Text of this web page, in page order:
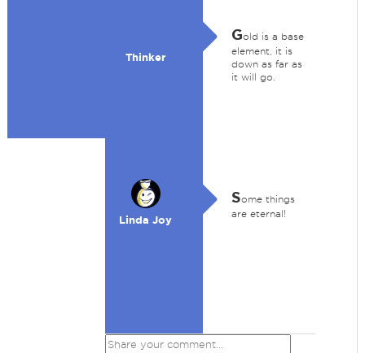
Thinker
Gold is a base
element, it is
down as far as
it will go.
Linda Joy
Some things
are eternal!